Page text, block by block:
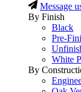
Message
By Finish
Black
Pre-
White
By